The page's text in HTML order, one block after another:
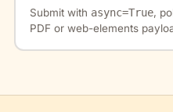
Submit with async=True,
PDF or web-elements